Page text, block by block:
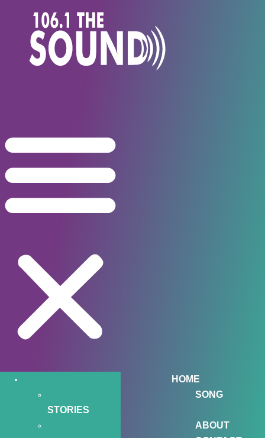
HOME
SONG
STORIES
ABOUT